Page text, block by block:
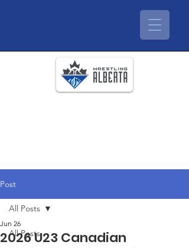
Post
All Posts
All Posts
2026 U23 Canadian
Jun 26